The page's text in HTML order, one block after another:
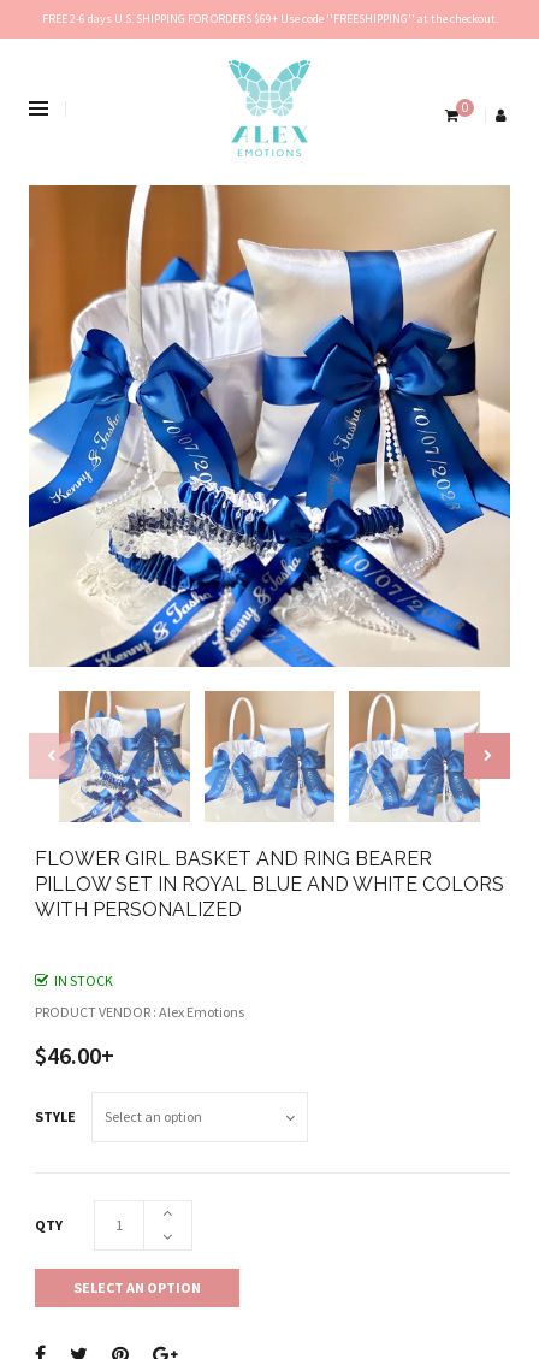
FREE 2-6 days U.S. SHIPPING FOR ORDERS $69+ Use code ''FREESHIPPING'' at the checkout.
0
FLOWER GIRL BASKET AND RING BEARER
PILLOW SET IN ROYAL BLUE AND WHITE COLORS
WITH PERSONALIZED
IN STOCK
PRODUCT VENDOR : Alex Emotions
$46.00+
STYLE
QTY
SELECT AN OPTION